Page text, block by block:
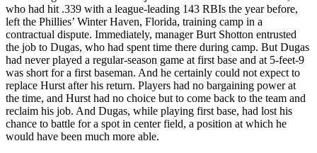
who had hit .339 with a league-leading 143 RBIs the year before,
left the Phillies’ Winter Haven, Florida, training camp in a
contractual dispute. Immediately, manager Burt Shotton entrusted
the job to Dugas, who had spent time there during camp. But Dugas
had never played a regular-season game at first base and at 5-feet-9
was short for a first baseman. And he certainly could not expect to
replace Hurst after his return. Players had no bargaining power at
the time, and Hurst had no choice but to come back to the team and
reclaim his job. And Dugas, while playing first base, had lost his
chance to battle for a spot in center field, a position at which he
would have been much more able.